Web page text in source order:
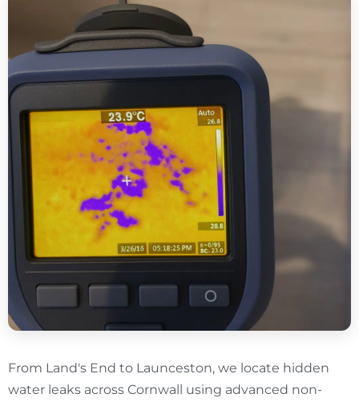
From Land's End to Launceston, we locate hidden
water leaks across Cornwall using advanced non-